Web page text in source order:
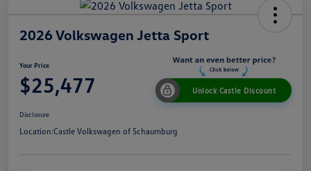
2026 Volkswagen Jetta Sport
Your Price
$25,477 Unlock Castle Discount
Disclosure
Location:Castle Volkswagen of Schaumburg